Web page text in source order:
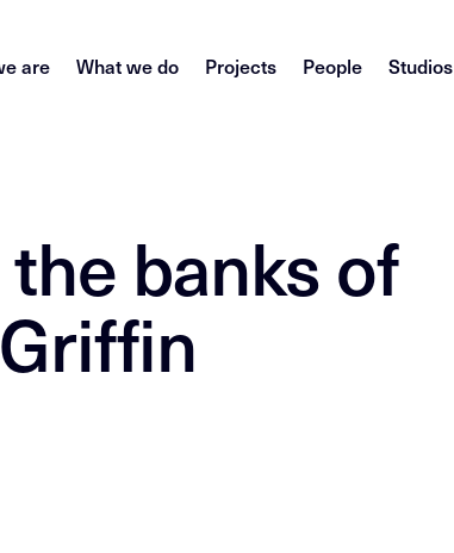
are What we do Projects People Studios
banks of